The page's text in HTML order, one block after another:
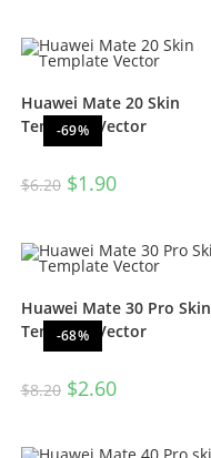
-69%
Huawei Mate 20 Skin
Template Vector
$6.20 $1.90
-68%
Huawei Mate 30 Pro Skin
Template Vector
$8.20 $2.60